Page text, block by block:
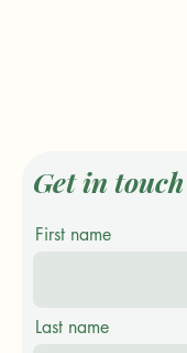
Get in touch
First name
Last name